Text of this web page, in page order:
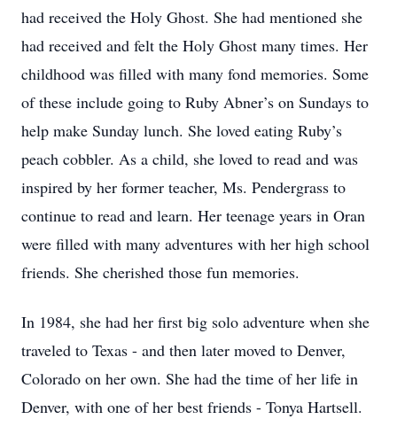
had received the Holy Ghost. She had mentioned she
had received and felt the Holy Ghost many times. Her
childhood was filled with many fond memories. Some
of these include going to Ruby Abner’s on Sundays to
help make Sunday lunch. She loved eating Ruby’s
peach cobbler. As a child, she loved to read and was
inspired by her former teacher, Ms. Pendergrass to
continue to read and learn. Her teenage years in Oran
were filled with many adventures with her high school
friends. She cherished those fun memories.
In 1984, she had her first big solo adventure when she
traveled to Texas - and then later moved to Denver,
Colorado on her own. She had the time of her life in
Denver, with one of her best friends - Tonya Hartsell.